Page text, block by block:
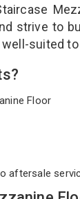
strive to
well-suited
Floor
aftersale